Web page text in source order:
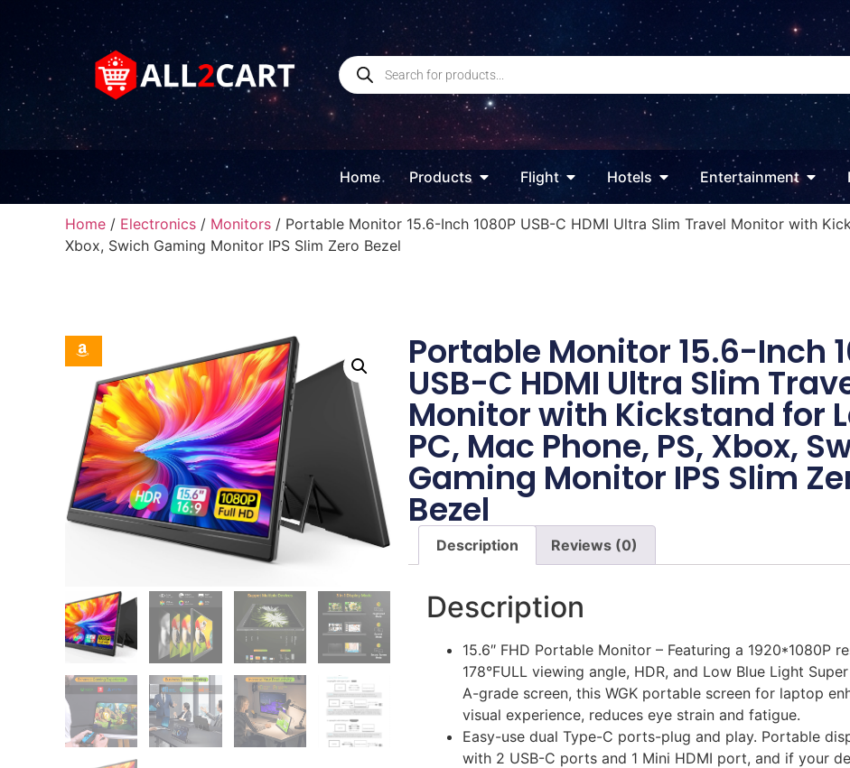
Home Products Flight Hotels Entertainment
Home / Electronics / Monitors / Portable Monitor 15.6-Inch 1080P USB-C HDMI Ultra Slim Travel Monitor with
Xbox, Swich Gaming Monitor IPS Slim Zero Bezel
Portable Monitor 15.6-Inch
USB-C HDMI Ultra Slim
Monitor with Kickstand for
PC, Mac Phone, PS, Xbox,
Gaming Monitor IPS Slim
Bezel
Description Reviews (0)
Description
15.6″ FHD Portable Monitor – Featuring a 1920*1080P
178°FULL viewing angle, HDR, and Low Blue Light
A-grade screen, this WGK portable screen for laptop
visual experience, reduces eye strain and fatigue.
Easy-use dual Type-C ports-plug and play. Portable
with 2 USB-C ports and 1 Mini HDMI port, and if your